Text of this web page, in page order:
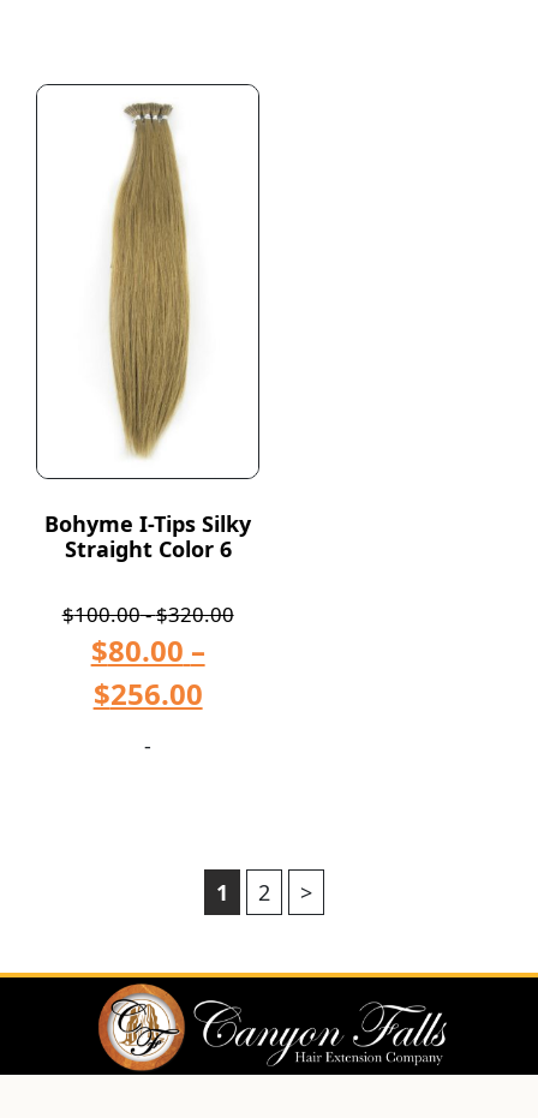
Bohyme I-Tips Silky
Straight Color 6
$100.00-$320.00
$80.00 –
$256.00
-
1 2 >